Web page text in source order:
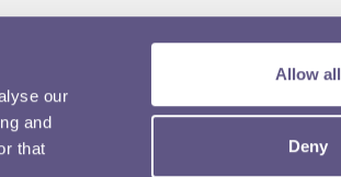
our
and
that
Allow all
Deny